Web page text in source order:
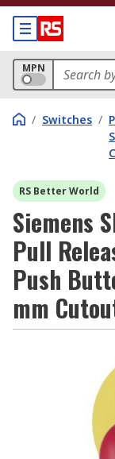
MPN
/ Switches /
RS Better World
Siemens
Pull
Push
mm